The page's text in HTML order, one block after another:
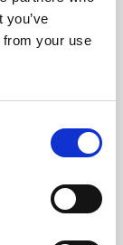
from your use